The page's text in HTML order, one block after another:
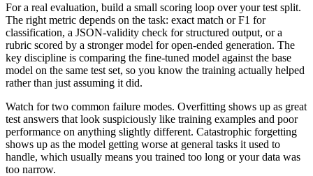
For a real evaluation, build a small scoring loop over your test split.
The right metric depends on the task: exact match or F1 for
classification, a JSON-validity check for structured output, or a
rubric scored by a stronger model for open-ended generation. The
key discipline is comparing the fine-tuned model against the base
model on the same test set, so you know the training actually helped
rather than just assuming it did.
Watch for two common failure modes. Overfitting shows up as great
test answers that look suspiciously like training examples and poor
performance on anything slightly different. Catastrophic forgetting
shows up as the model getting worse at general tasks it used to
handle, which usually means you trained too long or your data was
too narrow.